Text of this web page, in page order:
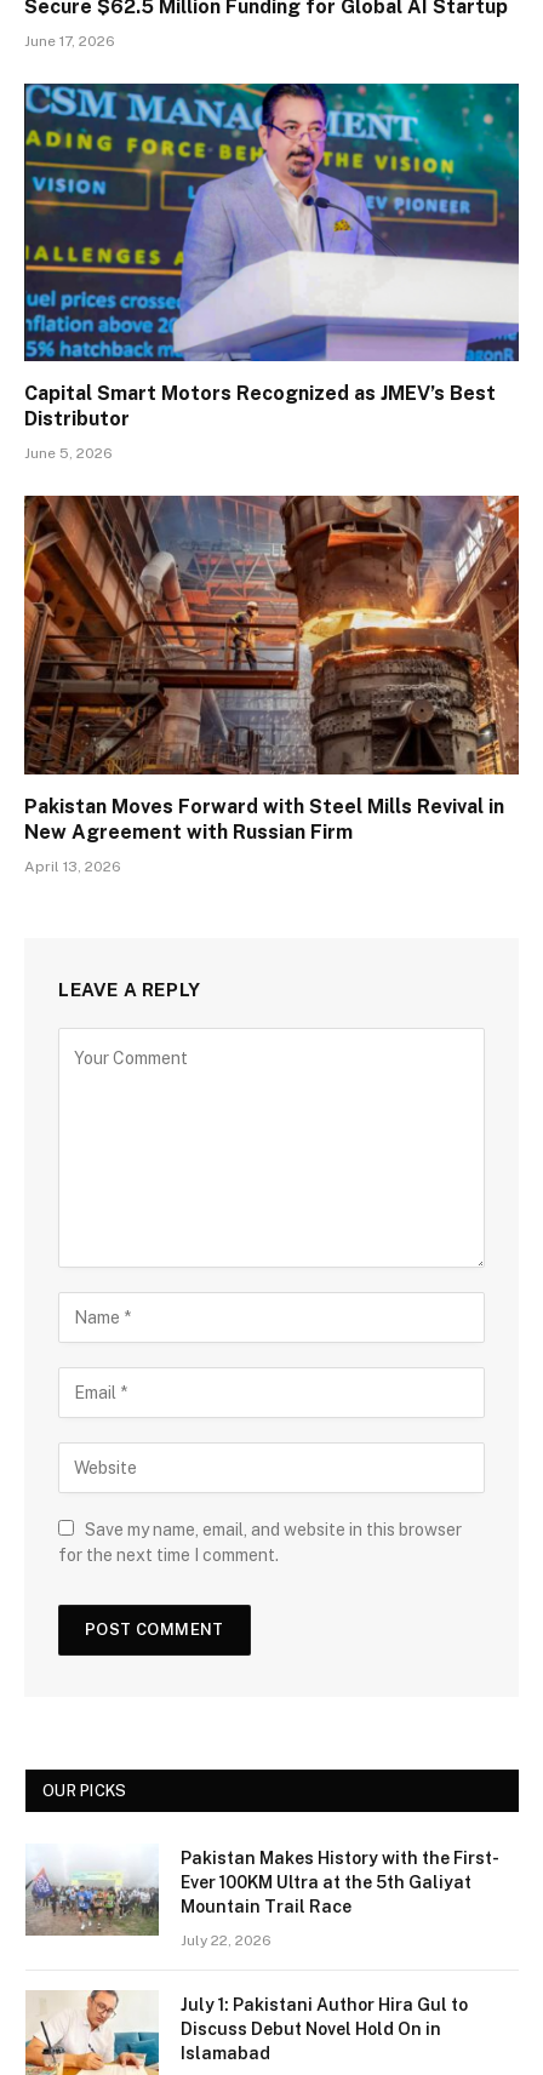
Secure $62.5 Million Funding for Global AI Startup
June 17, 2026
Capital Smart Motors Recognized as JMEV’s Best
Distributor
June 5, 2026
Pakistan Moves Forward with Steel Mills Revival in
New Agreement with Russian Firm
April 13, 2026
LEAVE A REPLY
Save my name, email, and website in this browser
for the next time I comment.
OUR PICKS
Pakistan Makes History with the First-
Ever 100KM Ultra at the 5th Galiyat
Mountain Trail Race
July 22, 2026
July 1: Pakistani Author Hira Gul to
Discuss Debut Novel Hold On in
Islamabad